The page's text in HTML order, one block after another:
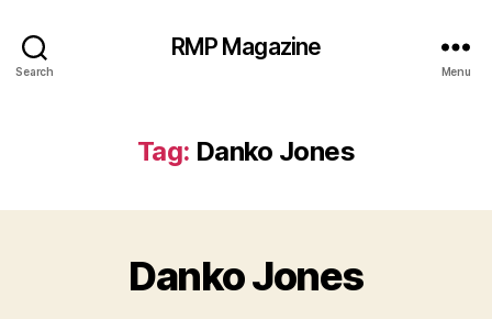
Search
RMP Magazine
Menu
Tag: Danko Jones
Danko Jones